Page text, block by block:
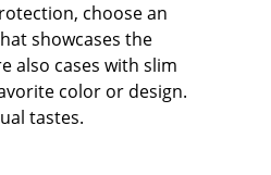
choose an
showcases the
also cases with slim
color or design.
tastes.